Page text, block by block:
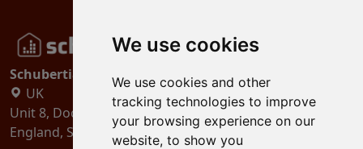
We use cookies
We use cookies and other
tracking technologies to improve
your browsing experience on our
website, to show you
Schubertiades, Ltd.
UK
Unit 8, Dock Offices, Surrey Quays Road, London
England, SE16 2XU